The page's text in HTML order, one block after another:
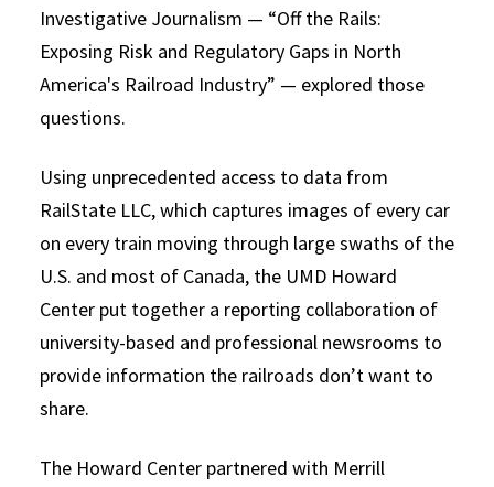
Investigative Journalism — “Off the Rails:
Exposing Risk and Regulatory Gaps in North
America's Railroad Industry” — explored those
questions.
Using unprecedented access to data from
RailState LLC, which captures images of every car
on every train moving through large swaths of the
U.S. and most of Canada, the UMD Howard
Center put together a reporting collaboration of
university-based and professional newsrooms to
provide information the railroads don’t want to
share.
The Howard Center partnered with Merrill